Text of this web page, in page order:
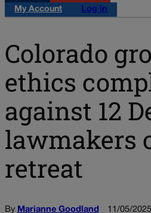
My Account
Log in
Colorado
ethics
against 12
lawmakers
retreat
By Marianne Goodland 11/05/